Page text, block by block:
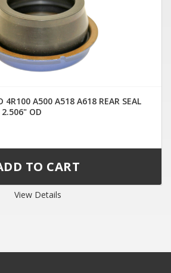
4R100 A500 A518 A618 REAR SEAL
OD
View Details